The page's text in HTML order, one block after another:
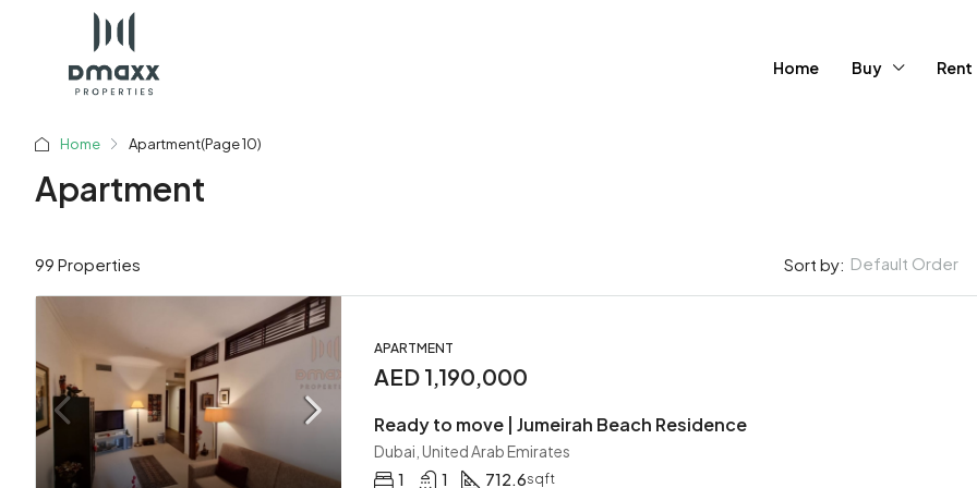
Home Buy Rent
Home Apartment(Page 10)
Apartment
99 Properties Sort by: Default Order
APARTMENT
AED 1,190,000
Ready to move | Jumeirah Beach Residence
Dubai, United Arab Emirates
1
1 712.6sqft